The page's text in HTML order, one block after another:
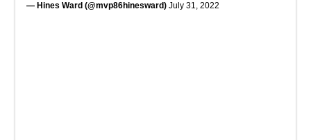
— Hines Ward (@mvp86hinesward) July 31, 2022